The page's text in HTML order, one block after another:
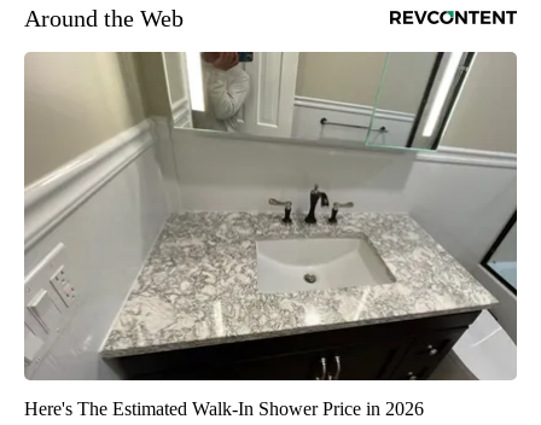
Around the Web
Here's The Estimated Walk-In Shower Price in 2026